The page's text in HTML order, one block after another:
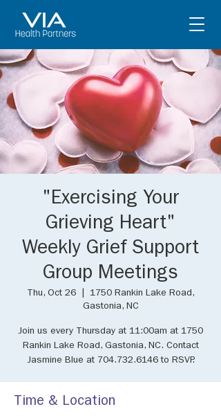
"Exercising Your
Grieving Heart"
Weekly Grief Support
Group Meetings
Thu, Oct 26
  |
1750 Rankin Lake Road,
Gastonia, NC
Join us every Thursday at 11:00am at 1750
Rankin Lake Road, Gastonia, NC. Contact
Jasmine Blue at 704.732.6146 to RSVP.
Time & Location